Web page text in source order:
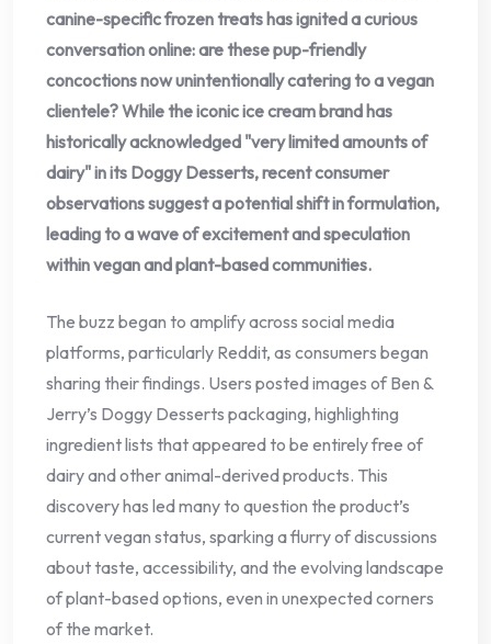
canine-specific frozen treats has ignited a curious
conversation online: are these pup-friendly
concoctions now unintentionally catering to a vegan
clientele? While the iconic ice cream brand has
historically acknowledged "very limited amounts of
dairy" in its Doggy Desserts, recent consumer
observations suggest a potential shift in formulation,
leading to a wave of excitement and speculation
within vegan and plant-based communities.
The buzz began to amplify across social media
platforms, particularly Reddit, as consumers began
sharing their findings. Users posted images of Ben &
Jerry’s Doggy Desserts packaging, highlighting
ingredient lists that appeared to be entirely free of
dairy and other animal-derived products. This
discovery has led many to question the product’s
current vegan status, sparking a flurry of discussions
about taste, accessibility, and the evolving landscape
of plant-based options, even in unexpected corners
of the market.